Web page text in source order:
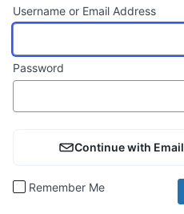
Username or Email Address
Password
Continue with Email
Remember Me